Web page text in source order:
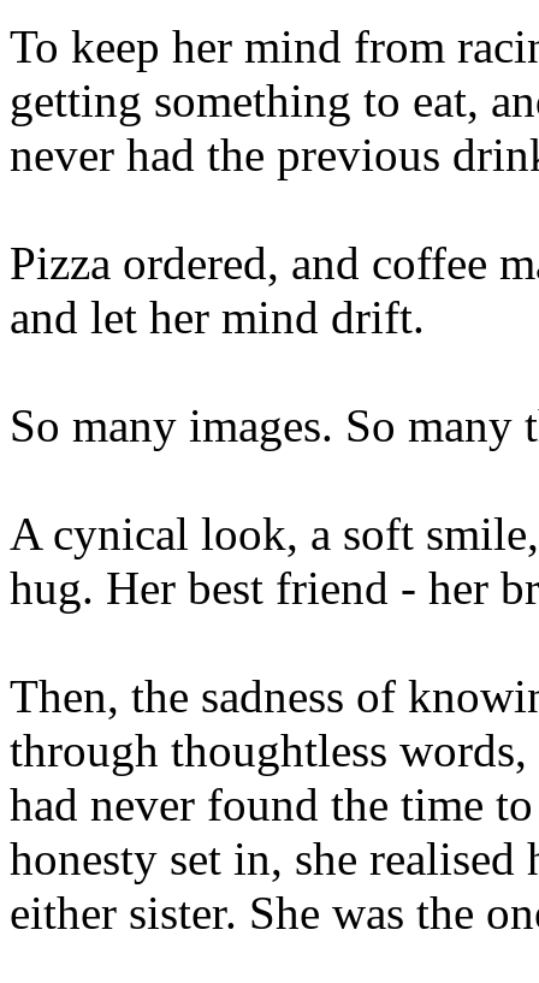
To keep her mind from
getting something to eat,
never had the previous
Pizza ordered, and coffee
and let her mind drift.
So many images. So many
A cynical look, a soft
hug. Her best friend - her
Then, the sadness of
through thoughtless
had never found the time
honesty set in, she
either sister. She was the